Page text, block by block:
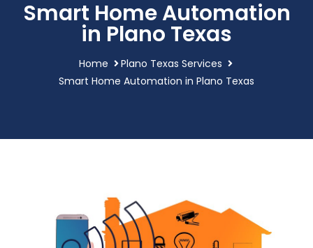
Smart Home Automation
in Plano Texas
Home
Plano Texas Services
Smart Home Automation in Plano Texas